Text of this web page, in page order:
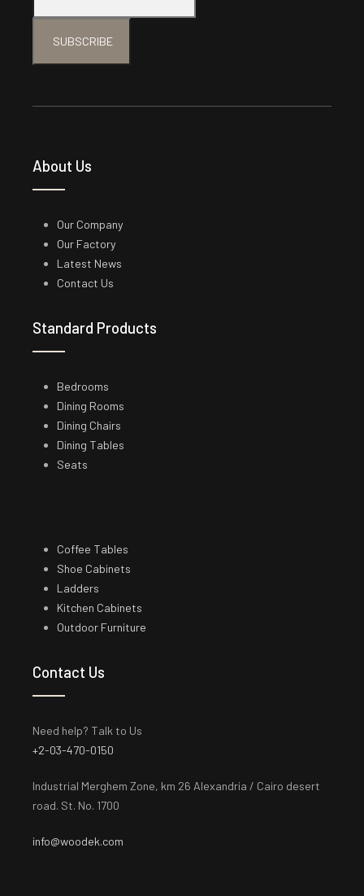
SUBSCRIBE
About Us
Our Company
Our Factory
Latest News
Contact Us
Standard Products
Bedrooms
Dining Rooms
Dining Chairs
Dining Tables
Seats
Coffee Tables
Shoe Cabinets
Ladders
Kitchen Cabinets
Outdoor Furniture
Contact Us
Need help? Talk to Us
+2-03-470-0150
Industrial Merghem Zone, km 26 Alexandria / Cairo desert
road. St. No. 1700
info@woodek.com